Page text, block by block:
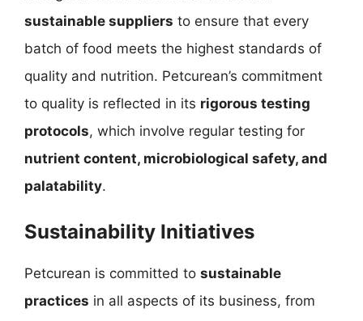
sustainable suppliers to ensure that every
batch of food meets the highest standards of
quality and nutrition. Petcurean’s commitment
to quality is reflected in its rigorous testing
protocols, which involve regular testing for
nutrient content, microbiological safety, and
palatability.
Sustainability Initiatives
Petcurean is committed to sustainable
practices in all aspects of its business, from